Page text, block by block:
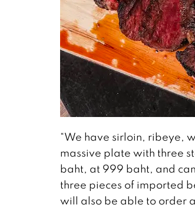
“We have sirloin, ribeye,
massive plate with three
baht, at 999 baht, and
three pieces of imported
will also be able to order